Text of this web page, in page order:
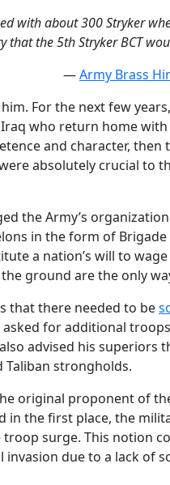
with about 300 Stryker
the 5th Stryker BCT
—Army Brass
For the next few
who return home
and character, then
absolutely crucial to
the Army’s
in the form of
a nation’s will to
ground are the only
that there needed to be
for additional
advised his superiors
strongholds.
original proponent of
in the first place, the
surge. This notion
due to a lack of